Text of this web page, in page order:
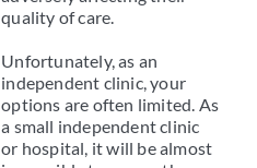
quality of care.
Unfortunately, as an
independent clinic, your
options are often limited. As
a small independent clinic
or hospital, it will be almost